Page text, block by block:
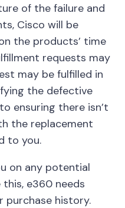
of the failure and
Cisco will be
the products’ time
requests may
may be fulfilled in
the defective
ensuring there isn’t
the replacement
to you.
on any potential
this, e360 needs
purchase history.